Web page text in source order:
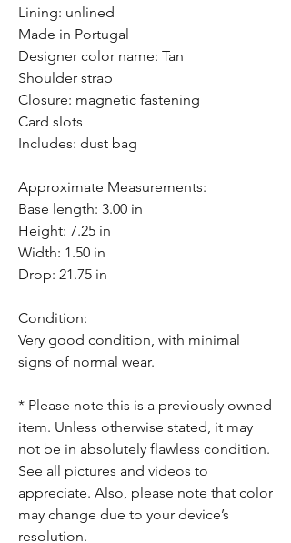
Lining: unlined
Made in Portugal
Designer color name: Tan
Shoulder strap
Closure: magnetic fastening
Card slots
Includes: dust bag
Approximate Measurements:
Base length: 3.00 in
Height: 7.25 in
Width: 1.50 in
Drop: 21.75 in
Condition:
Very good condition, with minimal
signs of normal wear.
* Please note this is a previously owned
item. Unless otherwise stated, it may
not be in absolutely flawless condition.
See all pictures and videos to
appreciate. Also, please note that color
may change due to your device’s
resolution.